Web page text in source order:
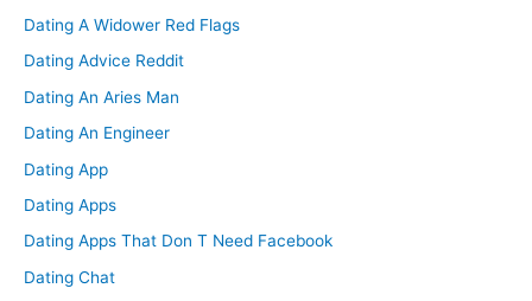
Dating A Widower Red Flags
Dating Advice Reddit
Dating An Aries Man
Dating An Engineer
Dating App
Dating Apps
Dating Apps That Don T Need Facebook
Dating Chat